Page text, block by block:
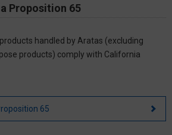
Proposition 65
handled by Aratas (excluding
products) comply with California
65